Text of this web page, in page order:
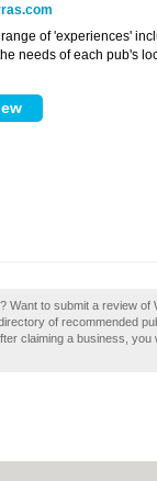
of 'experiences'
needs of each pub's
Want to submit a review of
of recommended
claiming a business,